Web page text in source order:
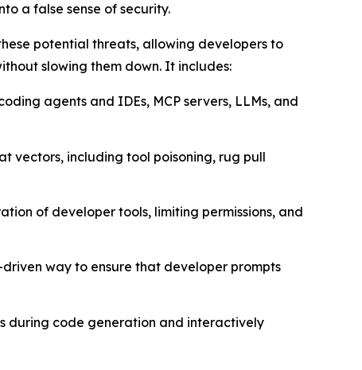
a false sense of security.
potential threats, allowing developers to
slowing them down. It includes:
agents and IDEs, MCP servers, LLMs, and
vectors, including tool poisoning, rug pull
of developer tools, limiting permissions, and
way to ensure that developer prompts
during code generation and interactively